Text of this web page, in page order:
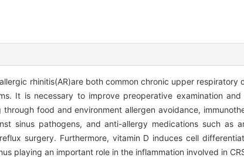
rhinitis(AR)are both common chronic upper
It is necessary to improve preoperative examination
food and environment allergen avoidance,
sinus pathogens, and anti-allergy medications such as
surgery. Furthermore, vitamin D induces cell
playing an important role in the inflammation involved in